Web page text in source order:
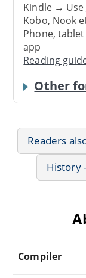
Kindle → Use
Kobo, Nook
Phone,
app
Reading
Other
Readers
History
Compiler